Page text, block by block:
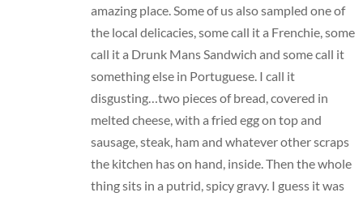
amazing place. Some of us also sampled one of
the local delicacies, some call it a Frenchie, some
call it a Drunk Mans Sandwich and some call it
something else in Portuguese. I call it
disgusting…two pieces of bread, covered in
melted cheese, with a fried egg on top and
sausage, steak, ham and whatever other scraps
the kitchen has on hand, inside. Then the whole
thing sits in a putrid, spicy gravy. I guess it was